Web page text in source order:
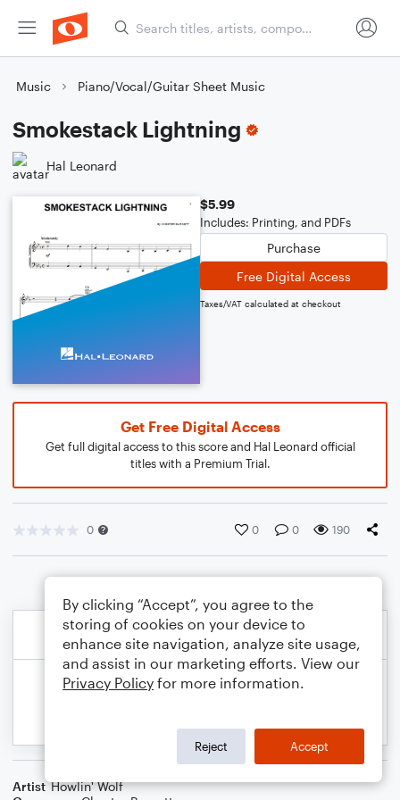
Music Piano/Vocal/Guitar Sheet Music
Smokestack Lightning
Hal Leonard
$5.99
Includes: Printing, and PDFs
Purchase
Free Digital Access
Taxes/VAT calculated at checkout
Get Free Digital Access
Get full digital access to this score and Hal Leonard official
titles with a Premium Trial.
0 0 0 190
Artist Howlin' Wolf
By clicking “Accept”, you agree to the
storing of cookies on your device to
enhance site navigation, analyze site usage,
and assist in our marketing efforts. View our
Privacy Policy for more information.
Reject Accept